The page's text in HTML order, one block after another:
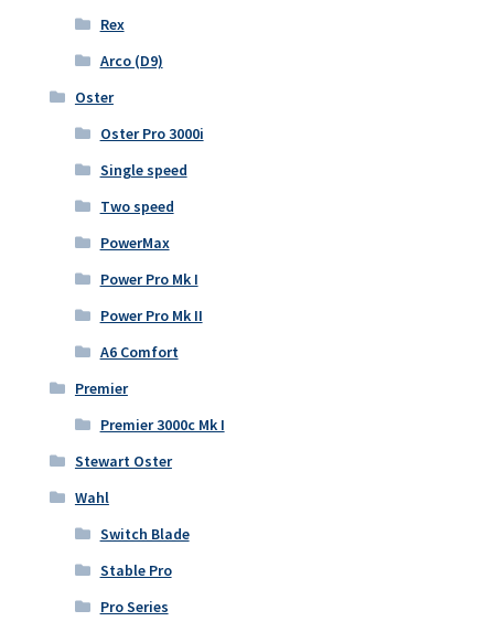
Rex
Arco (D9)
Oster
Oster Pro 3000i
Single speed
Two speed
PowerMax
Power Pro Mk I
Power Pro Mk II
A6 Comfort
Premier
Premier 3000c Mk I
Stewart Oster
Wahl
Switch Blade
Stable Pro
Pro Series